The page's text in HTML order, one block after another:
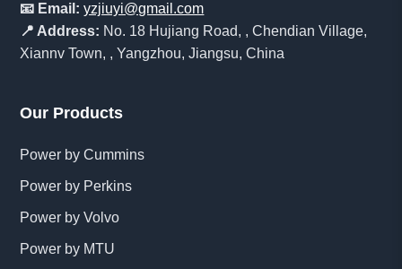
📧 Email: yzjiuyi@gmail.com
📍 Address: No. 18 Hujiang Road, , Chendian Village,
Xiannv Town, , Yangzhou, Jiangsu, China
Our Products
Power by Cummins
Power by Perkins
Power by Volvo
Power by MTU